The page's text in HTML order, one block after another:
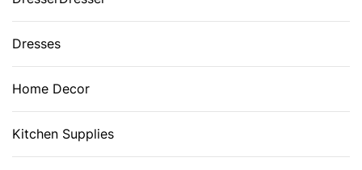
Dresses
Home Decor
Kitchen Supplies